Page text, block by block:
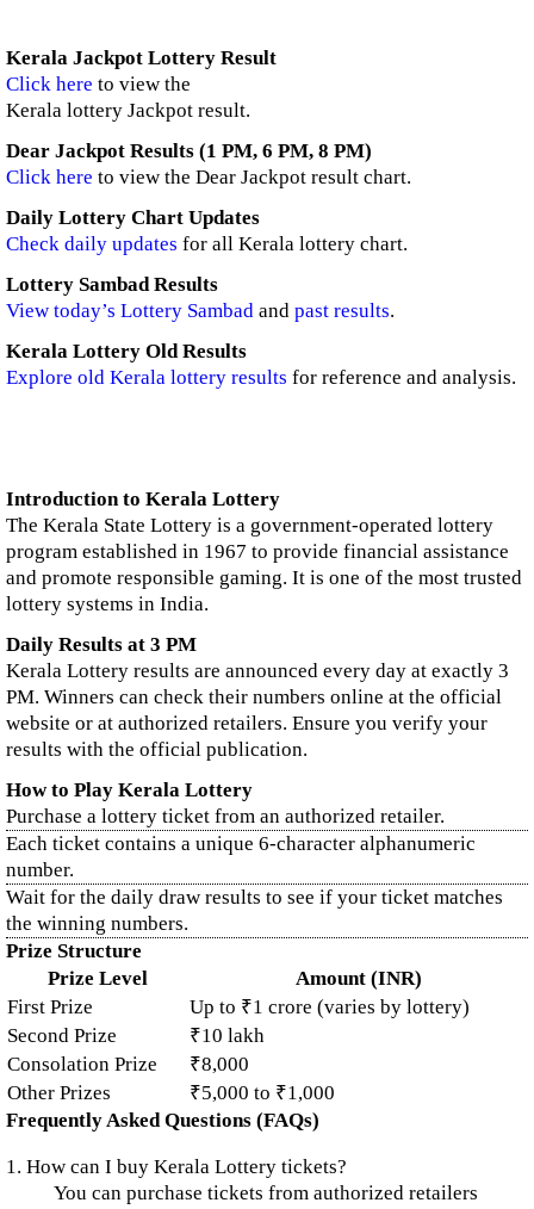
Kerala Jackpot Lottery Result
Click here to view the
Kerala lottery Jackpot result.
Dear Jackpot Results (1 PM, 6 PM, 8 PM)
Click here to view the Dear Jackpot result chart.
Daily Lottery Chart Updates
Check daily updates for all Kerala lottery chart.
Lottery Sambad Results
View today’s Lottery Sambad and past results.
Kerala Lottery Old Results
Explore old Kerala lottery results for reference and analysis.
Introduction to Kerala Lottery
The Kerala State Lottery is a government-operated lottery
program established in 1967 to provide financial assistance
and promote responsible gaming. It is one of the most trusted
lottery systems in India.
Daily Results at 3 PM
Kerala Lottery results are announced every day at exactly 3
PM. Winners can check their numbers online at the official
website or at authorized retailers. Ensure you verify your
results with the official publication.
How to Play Kerala Lottery
Purchase a lottery ticket from an authorized retailer.
Each ticket contains a unique 6-character alphanumeric
number.
Wait for the daily draw results to see if your ticket matches
the winning numbers.
Prize Structure
Prize Level
Amount (INR)
First Prize
Up to ₹1 crore (varies by lottery)
Second Prize
₹10 lakh
Consolation Prize
₹8,000
Other Prizes
₹5,000 to ₹1,000
Frequently Asked Questions (FAQs)
1. How can I buy Kerala Lottery tickets?
You can purchase tickets from authorized retailers